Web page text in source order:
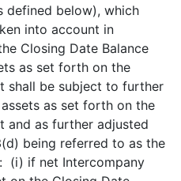
defined below), which
into account in
Closing Date Balance
as set forth on the
shall be subject to further
as set forth on the
and as further adjusted
being referred to as the
(i) if net Intercompany